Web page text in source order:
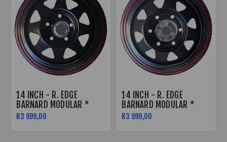
14 INCH - R. EDGE
BARNARD MODULAR *
SATIN BLACK W RED
R3 999,00
14 INCH - R. EDGE
BARNARD MODULAR *
SATIN BLACK W RED
R3 999,00